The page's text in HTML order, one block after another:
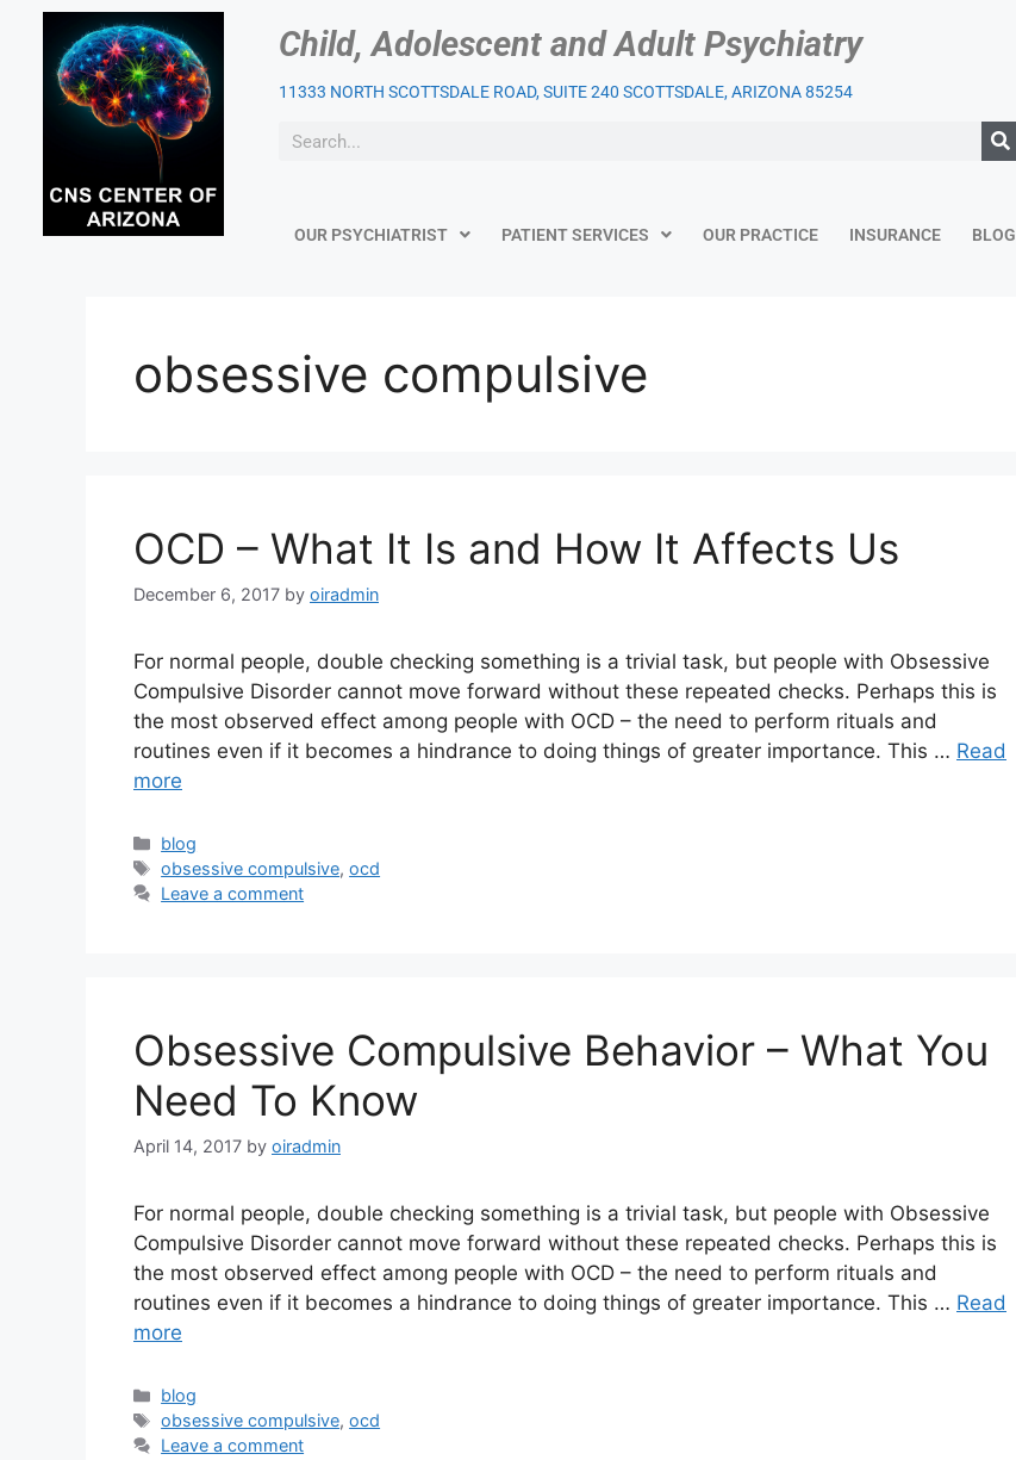
Child, Adolescent and Adult Psychiatry
11333 NORTH SCOTTSDALE ROAD, SUITE 240 SCOTTSDALE, ARIZONA 85254
OUR PSYCHIATRIST PATIENT SERVICES OUR PRACTICE INSURANCE BLOG
obsessive compulsive
OCD – What It Is and How It Affects Us
December 6, 2017 by oiradmin
For normal people, double checking something is a trivial task, but people with Obsessive
Compulsive Disorder cannot move forward without these repeated checks. Perhaps this is
the most observed effect among people with OCD – the need to perform rituals and
routines even if it becomes a hindrance to doing things of greater importance. This … Read
more
blog
obsessive compulsive,ocd
Leave a comment
Obsessive Compulsive Behavior – What You
Need To Know
April 14, 2017 by oiradmin
For normal people, double checking something is a trivial task, but people with Obsessive
Compulsive Disorder cannot move forward without these repeated checks. Perhaps this is
the most observed effect among people with OCD – the need to perform rituals and
routines even if it becomes a hindrance to doing things of greater importance. This … Read
more
blog
obsessive compulsive,ocd
Leave a comment